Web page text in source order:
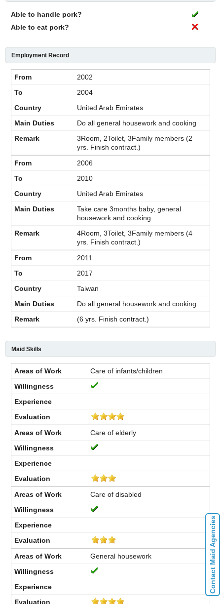
Able to handle pork?
Able to eat pork?
Employment Record
2002
2004
United Arab Emirates
Do all general housework and cooking
3Room, 2Toilet, 3Family members (2
yrs. Finish contract.)
2006
2010
United Arab Emirates
Take care 3months baby, general
housework and cooking
4Room, 3Toilet, 3Family members (4
yrs. Finish contract.)
2011
2017
Taiwan
Do all general housework and cooking
(6 yrs. Finish contract.)
Maid Skills
Care of infants/children
Care of elderly
Care of disabled
General housework Contact Maid Agencies